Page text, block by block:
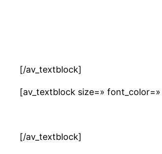
[/av_textblock]
[av_textblock size=»
[/av_textblock]